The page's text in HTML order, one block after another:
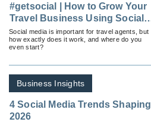
#getsocial | How to Grow Your
Travel Business Using Social
Media
Social media is important for travel agents, but
how exactly does it work, and where do you
even start?
Business Insights
4 Social Media Trends Shaping
2026